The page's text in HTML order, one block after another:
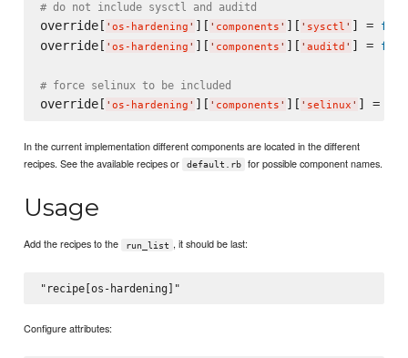
# do not include sysctl and auditd
override[ ' os-hardening ' ][ ' components ' ][ ' sysctl ' ] =
override[ ' os-hardening ' ][ ' components ' ][ ' auditd ' ] =
# force selinux to be included
override[ ' os-hardening ' ][ ' components ' ][ ' selinux ' ] =
In the current implementation different components are located in the different
recipes. See the available recipes or
default.rb for possible component names.
Usage
Add the recipes to the run_list , it should be last:
Configure attributes: